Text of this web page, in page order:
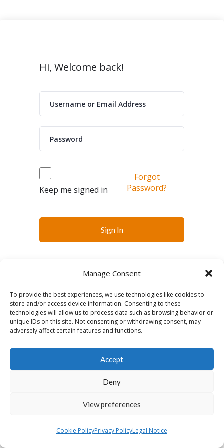
Manage Consent
To provide the best experiences, we use technologies like cookies to
store and/or access device information. Consenting to these
technologies will allow us to process data such as browsing behavior or
unique IDs on this site. Not consenting or withdrawing consent, may
adversely affect certain features and functions.
Accept
Deny
View preferences
Cookie PolicyPrivacy PolicyLegal Notice
Hi, Welcome back!
Keep me signed in
Forgot
Password?
Sign In
English